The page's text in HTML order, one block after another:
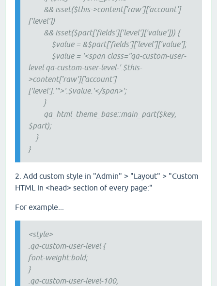
&& isset($this->content['raw']['account']
['level'])
&& isset($part['fields']['level']['value'])) {
$value = &$part['fields']['level']['value'];
$value = '<span class="qa-custom-user-
level qa-custom-user-level-'.$this-
>content['raw']['account']
['level'].'">'.$value.'</span>';
}
qa_html_theme_base::main_part($key,
$part);
}
}
2. Add custom style in "Admin" > "Layout" > "Custom
HTML in <head> section of every page:"
For example...
<style>
.qa-custom-user-level {
font-weight:bold;
}
.qa-custom-user-level-100,